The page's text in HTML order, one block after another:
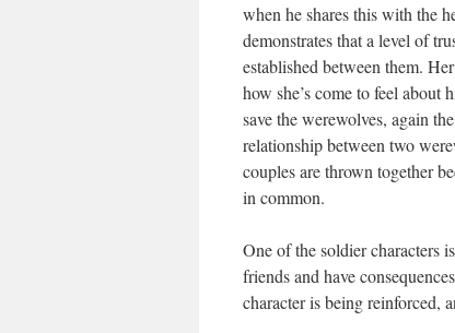
when he shares this with the
demonstrates that a level of
established between them.
how she’s come to feel
save the werewolves, again
relationship between two
couples are thrown together
in common.
One of the soldier characters
friends and have
character is being reinforced,